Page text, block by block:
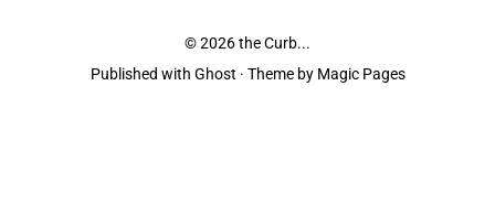
© 2026the Curb...
Published with Ghost · Theme by Magic Pages